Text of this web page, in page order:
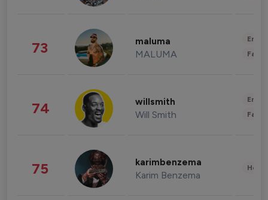
73 maluma
MALUMA
74 willsmith
Will Smith
75 karimbenzema
Karim Benzema